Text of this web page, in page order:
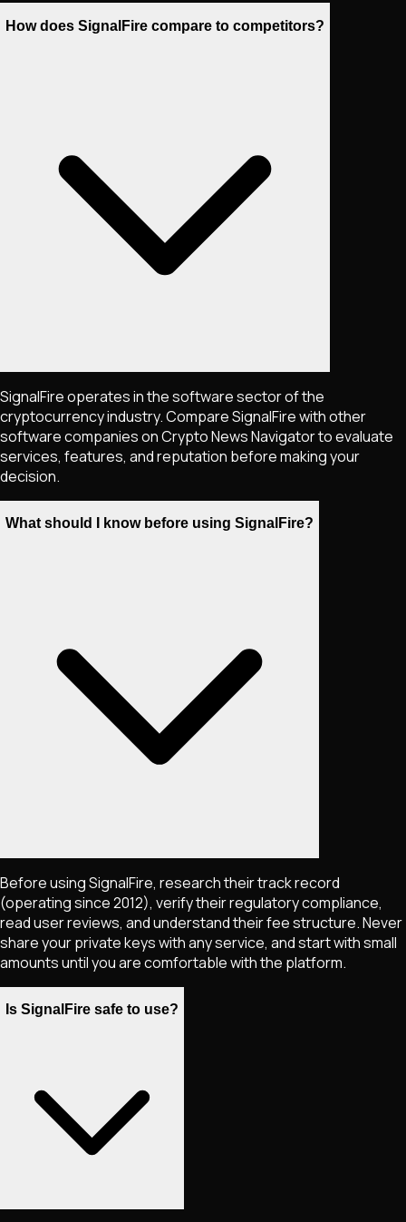
How does SignalFire compare to competitors?
SignalFire operates in the software sector of the
cryptocurrency industry. Compare SignalFire with other
software companies on Crypto News Navigator to evaluate
services, features, and reputation before making your
decision.
What should I know before using SignalFire?
Before using SignalFire, research their track record
(operating since 2012), verify their regulatory compliance,
read user reviews, and understand their fee structure. Never
share your private keys with any service, and start with small
amounts until you are comfortable with the platform.
Is SignalFire safe to use?